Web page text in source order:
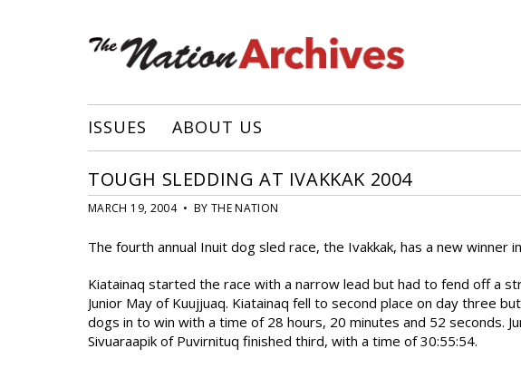
ISSUES ABOUT US
TOUGH SLEDDING AT IVAKKAK 2004
MARCH 19, 2004 • BY THE NATION
The fourth annual Inuit dog sled race, the Ivakkak, has a new winner
Kiatainaq started the race with a narrow lead but had to fend off a
Junior May of Kuujjuaq. Kiatainaq fell to second place on day three
dogs in to win with a time of 28 hours, 20 minutes and 52 seconds.
Sivuaraapik of Puvirnituq finished third, with a time of 30:55:54.